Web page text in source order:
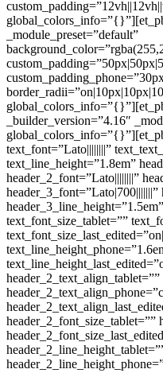
_module_preset=”default”
_builder_version=”4.16″
text_font=”Lato||||||||”
text_line_height=”1.8em”
header_2_font=”Lato||||||||”
text_font_size_tablet=””
header_2_text_align_tablet=””
header_2_font_size_tablet=””